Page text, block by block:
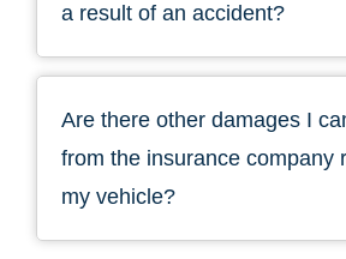
a result of an accident?
Are there other damages I
from the insurance company
my vehicle?